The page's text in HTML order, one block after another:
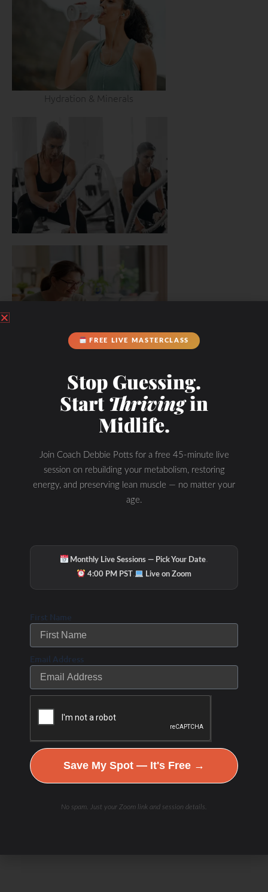
Hydration & Minerals
FREE LIVE MASTERCLASS
Stop Guessing.
StartThrivingin
Midlife.
Join Coach Debbie Potts for a free 45-minute live
session on rebuilding your metabolism, restoring
energy, and preserving lean muscle — no matter your
age.
Monthly Live Sessions — Pick Your Date·
4:00 PM PST · Live on Zoom
First Name
Email Address
Save My Spot — It's Free →
No spam. Just your Zoom link and session details.